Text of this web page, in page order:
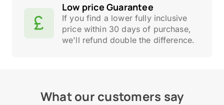
Low price Guarantee
If you find a lower fully inclusive
price within 30 days of purchase,
we'll refund double the difference.
What our customers say